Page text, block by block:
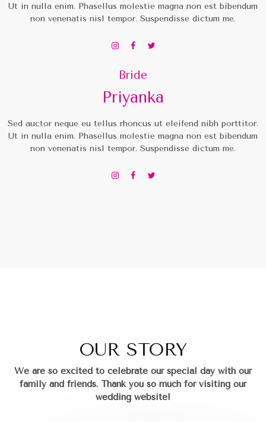
Ut in nulla enim. Phasellus molestie magna non est bibendum
non venenatis nisl tempor. Suspendisse dictum me.
Bride
Priyanka
Sed auctor neque eu tellus rhoncus ut eleifend nibh porttitor.
Ut in nulla enim. Phasellus molestie magna non est bibendum
non venenatis nisl tempor. Suspendisse dictum me.
OUR STORY
We are so excited to celebrate our special day with our
family and friends. Thank you so much for visiting our
wedding website!